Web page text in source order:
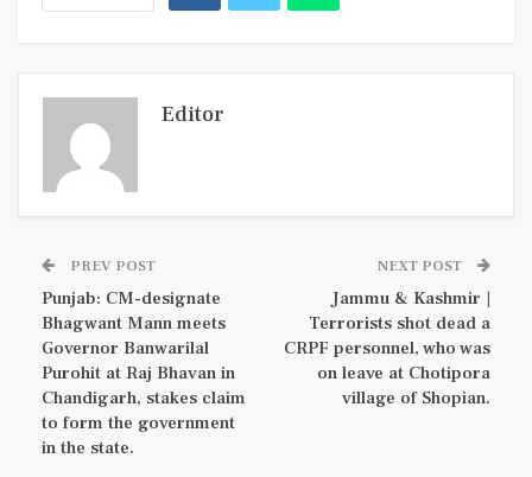
Editor
PREV POST
Punjab: CM-designate
Bhagwant Mann meets
Governor Banwarilal
Purohit at Raj Bhavan in
Chandigarh, stakes claim
to form the government
in the state.
NEXT POST
Jammu & Kashmir |
Terrorists shot dead a
CRPF personnel, who was
on leave at Chotipora
village of Shopian.